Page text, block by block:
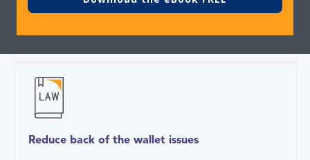
Thousnds of customers never disrupted due to
Reduce back of the wallet issues